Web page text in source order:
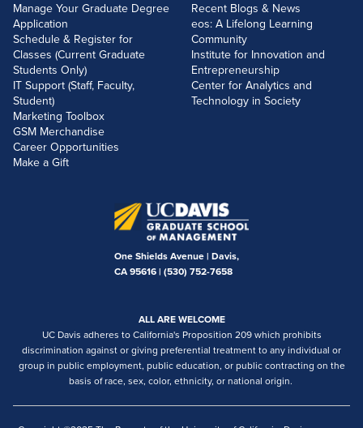
Manage Your Graduate Degree
Application
Schedule & Register for
Classes (Current Graduate
Students Only)
IT Support (Staff, Faculty,
Student)
Marketing Toolbox
GSM Merchandise
Career Opportunities
Make a Gift
Recent Blogs & News
eos: A Lifelong Learning
Community
Institute for Innovation and
Entrepreneurship
Center for Analytics and
Technology in Society
One Shields Avenue | Davis,
CA 95616 | (530) 752-7658
ALL ARE WELCOME
UC Davis adheres to California's Proposition 209 which prohibits
discrimination against or giving preferential treatment to any individual or
group in public employment, public education, or public contracting on the
basis of race, sex, color, ethnicity, or national origin.